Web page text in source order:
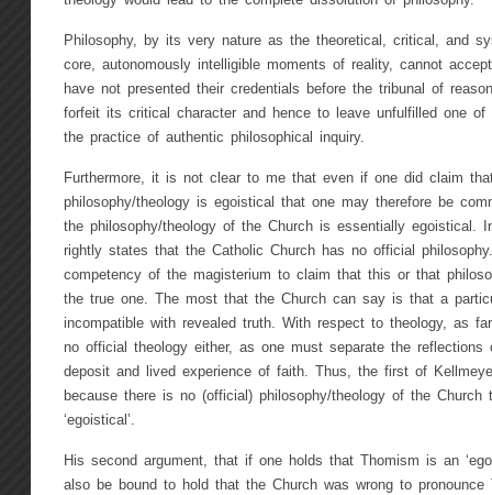
Philosophy, by its very nature as the theoretical, critical, and
core, autonomously intelligible moments of reality, cannot
have not presented their credentials before the tribunal of
forfeit its critical character and hence to leave unfulfilled one of
the practice of authentic philosophical inquiry.
Furthermore, it is not clear to me that even if one did claim
philosophy/theology is egoistical that one may therefore be
the philosophy/theology of the Church is essentially egoistical.
rightly states that the Catholic Church has no official
competency of the magisterium to claim that this or that
the true one. The most that the Church can say is that a
incompatible with revealed truth. With respect to theology, as
no official theology either, as one must separate the reflections
deposit and lived experience of faith. Thus, the first of
because there is no (official) philosophy/theology of the Church
‘egoistical’.
His second argument, that if one holds that Thomism is an
also be bound to hold that the Church was wrong to